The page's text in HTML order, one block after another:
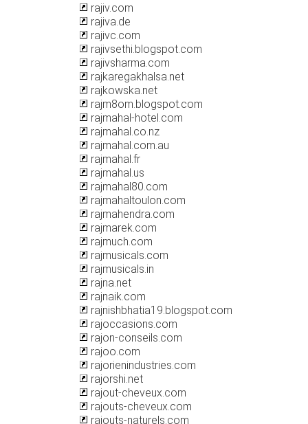
rajiv.com
rajiva.de
rajivc.com
rajivsethi.blogspot.com
rajivsharma.com
rajkaregakhalsa.net
rajkowska.net
rajm8om.blogspot.com
rajmahal-hotel.com
rajmahal.co.nz
rajmahal.com.au
rajmahal.fr
rajmahal.us
rajmahal80.com
rajmahaltoulon.com
rajmahendra.com
rajmarek.com
rajmuch.com
rajmusicals.com
rajmusicals.in
rajna.net
rajnaik.com
rajnishbhatia19.blogspot.com
rajoccasions.com
rajon-conseils.com
rajoo.com
rajorienindustries.com
rajorshi.net
rajout-cheveux.com
rajouts-cheveux.com
rajouts-naturels.com